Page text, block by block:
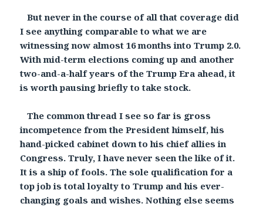
But never in the course of all that coverage did
I see anything comparable to what we are
witnessing now almost 16 months into Trump 2.0.
With mid-term elections coming up and another
two-and-a-half years of the Trump Era ahead, it
is worth pausing briefly to take stock.
The common thread I see so far is gross
incompetence from the President himself, his
hand-picked cabinet down to his chief allies in
Congress. Truly, I have never seen the like of it.
It is a ship of fools. The sole qualification for a
top job is total loyalty to Trump and his ever-
changing goals and wishes. Nothing else seems